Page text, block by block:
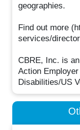
geographies.
Find out more
services/
CBRE, Inc. is
Action
Disabilities/US